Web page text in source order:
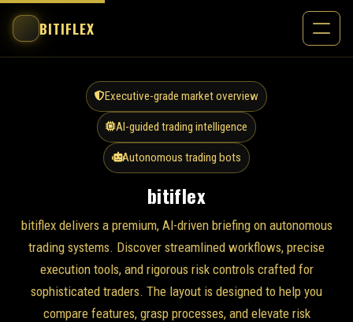
BITIFLEX
Executive-grade market overview
AI-guided trading intelligence
Autonomous trading bots
bitiflex
bitiflex delivers a premium, AI-driven briefing on autonomous
trading systems. Discover streamlined workflows, precise
execution tools, and rigorous risk controls crafted for
sophisticated traders. The layout is designed to help you
compare features, grasp processes, and elevate risk